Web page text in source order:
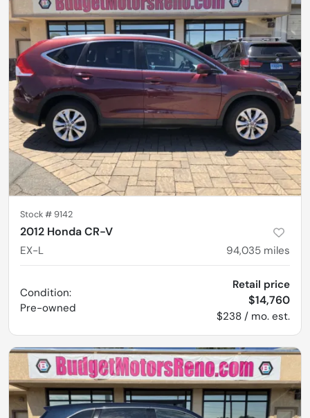
Stock # 9142
2012 Honda CR-V
EX-L 94,035 miles
Condition:
Pre-owned
Retail price
$14,760
$238 / mo. est.